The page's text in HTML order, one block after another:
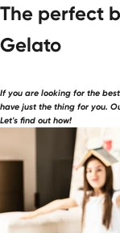
The perfect
Gelato
If you are looking for the
have just the thing for you.
Let's find out how!